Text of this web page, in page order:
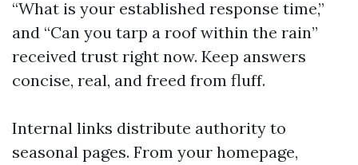
“What is your established response time,”
and “Can you tarp a roof within the rain”
received trust right now. Keep answers
concise, real, and freed from fluff.
Internal links distribute authority to
seasonal pages. From your homepage,